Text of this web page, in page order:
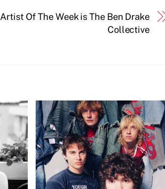
Artist Of The Week is The Ben Drake
Collective